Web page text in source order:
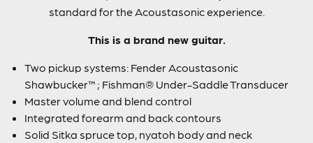
standard for the Acoustasonic experience.
This is a brand new guitar.
Two pickup systems: Fender Acoustasonic
Shawbucker™; Fishman® Under-Saddle Transducer
Master volume and blend control
Integrated forearm and back contours
Solid Sitka spruce top, nyatoh body and neck